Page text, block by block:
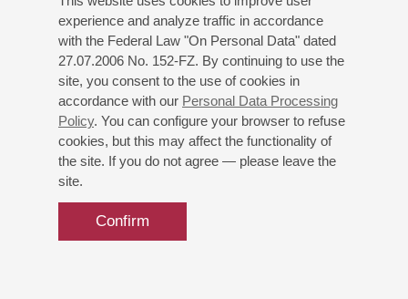
experience and analyze traffic in accordance
with the Federal Law "On Personal Data" dated
27.07.2006 No. 152-FZ. By continuing to use the
site, you consent to the use of cookies in
accordance with our Personal Data Processing
Policy. You can configure your browser to refuse
cookies, but this may affect the functionality of
the site. If you do not agree — please leave the
site.
Confirm